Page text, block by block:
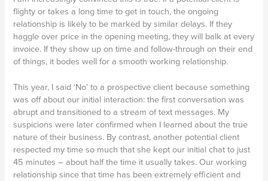
flighty or takes a long time to get in touch, the ongoing
relationship is likely to be marked by similar delays. If they
haggle over price in the opening meeting, they will balk at every
invoice. If they show up on time and follow-through on their end
of things, it bodes well for a smooth working relationship.
This year, I said ‘No’ to a prospective client because something
was off about our initial interaction: the first conversation was
abrupt and transitioned to a stream of text messages. My
suspicions were later confirmed when I learned about the true
nature of their business. By contrast, another potential client
respected my time so much that she kept our initial chat to just
45 minutes – about half the time it usually takes. Our working
relationship since that time has been extremely efficient and